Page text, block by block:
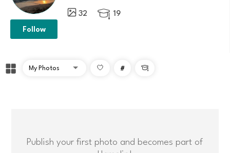
32  19
Follow
# 
Publish your first photo and becomes part of